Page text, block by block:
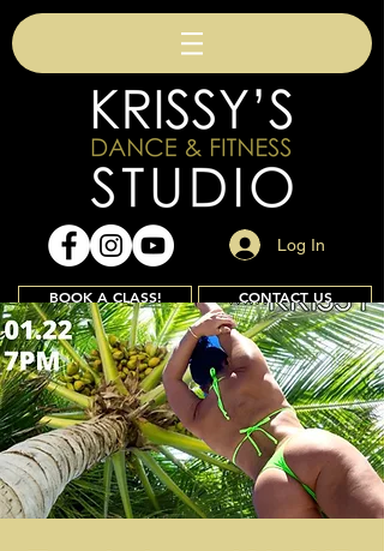
Log In
BOOK A CLASS! CONTACT US
Join